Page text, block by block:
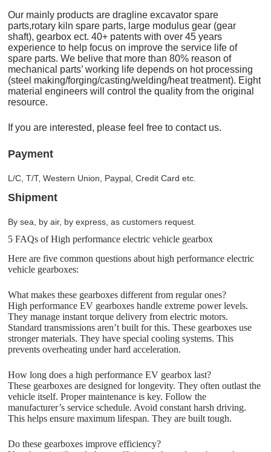
Our mainly products are dragline excavator spare
parts,rotary kiln spare parts, large modulus gear (gear
shaft), gearbox ect. 40+ patents with over 45 years
experience to help focus on improve the service life of
spare parts. We belive that more than 80% reason of
mechanical parts’ working life depends on hot processing
(steel making/forging/casting/welding/heat treatment). Eight
material engineers will control the quality from the original
resource.
If you are interested, please feel free to contact us.
Payment
L/C, T/T, Western Union, Paypal, Credit Card etc.
Shipment
By sea, by air, by express, as customers request.
5 FAQs of High performance electric vehicle gearbox
Here are five common questions about high performance electric
vehicle gearboxes:
What makes these gearboxes different from regular ones?
High performance EV gearboxes handle extreme power levels.
They manage instant torque delivery from electric motors.
Standard transmissions aren’t built for this. These gearboxes use
stronger materials. They have special cooling systems. This
prevents overheating under hard acceleration.
How long does a high performance EV gearbox last?
These gearboxes are designed for longevity. They often outlast the
vehicle itself. Proper maintenance is key. Follow the
manufacturer’s service schedule. Avoid constant harsh driving.
This helps ensure maximum lifespan. They are built tough.
Do these gearboxes improve efficiency?